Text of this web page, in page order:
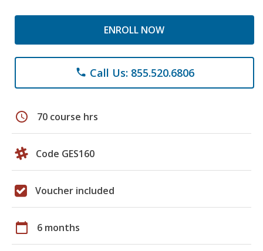
ENROLL NOW
phone Call Us: 855.520.6806
schedule 70 course hrs
Code GES160
Voucher included
calendar_today 6 months